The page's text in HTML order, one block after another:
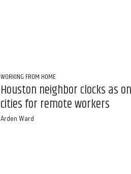
WORKING FROM HOME
Houston neighbor clocks as
cities for remote workers
Arden Ward